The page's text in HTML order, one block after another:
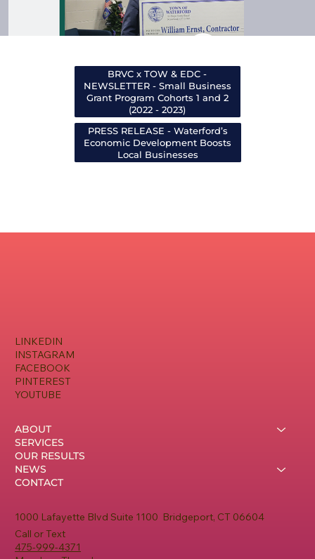
BRVC x TOW & EDC -
NEWSLETTER - Small Business
Grant Program Cohorts 1 and 2
(2022 - 2023)
PRESS RELEASE - Waterford’s
Economic Development Boosts
Local Businesses
1000 Lafayette Blvd Suite 1100 Bridgeport, CT 06604
Call or Text
475-999-4371
ABOUT
SERVICES
OUR RESULTS
NEWS
CONTACT
LINKEDIN
INSTAGRAM
FACEBOOK
PINTEREST
YOUTUBE